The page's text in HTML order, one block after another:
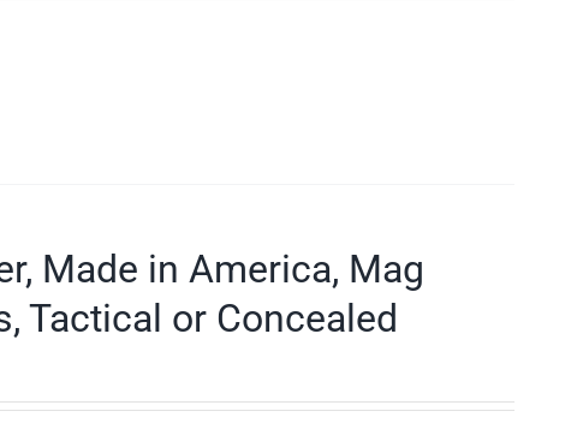
Made in America, Mag
Tactical or Concealed